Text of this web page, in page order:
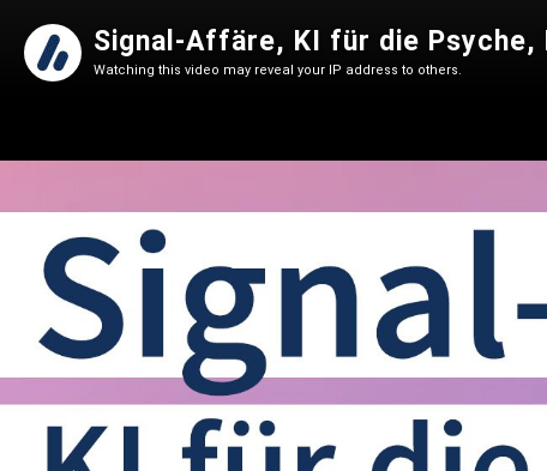
Signal-Affäre, KI für die Psyche,
Watching this video may reveal your IP address to others.